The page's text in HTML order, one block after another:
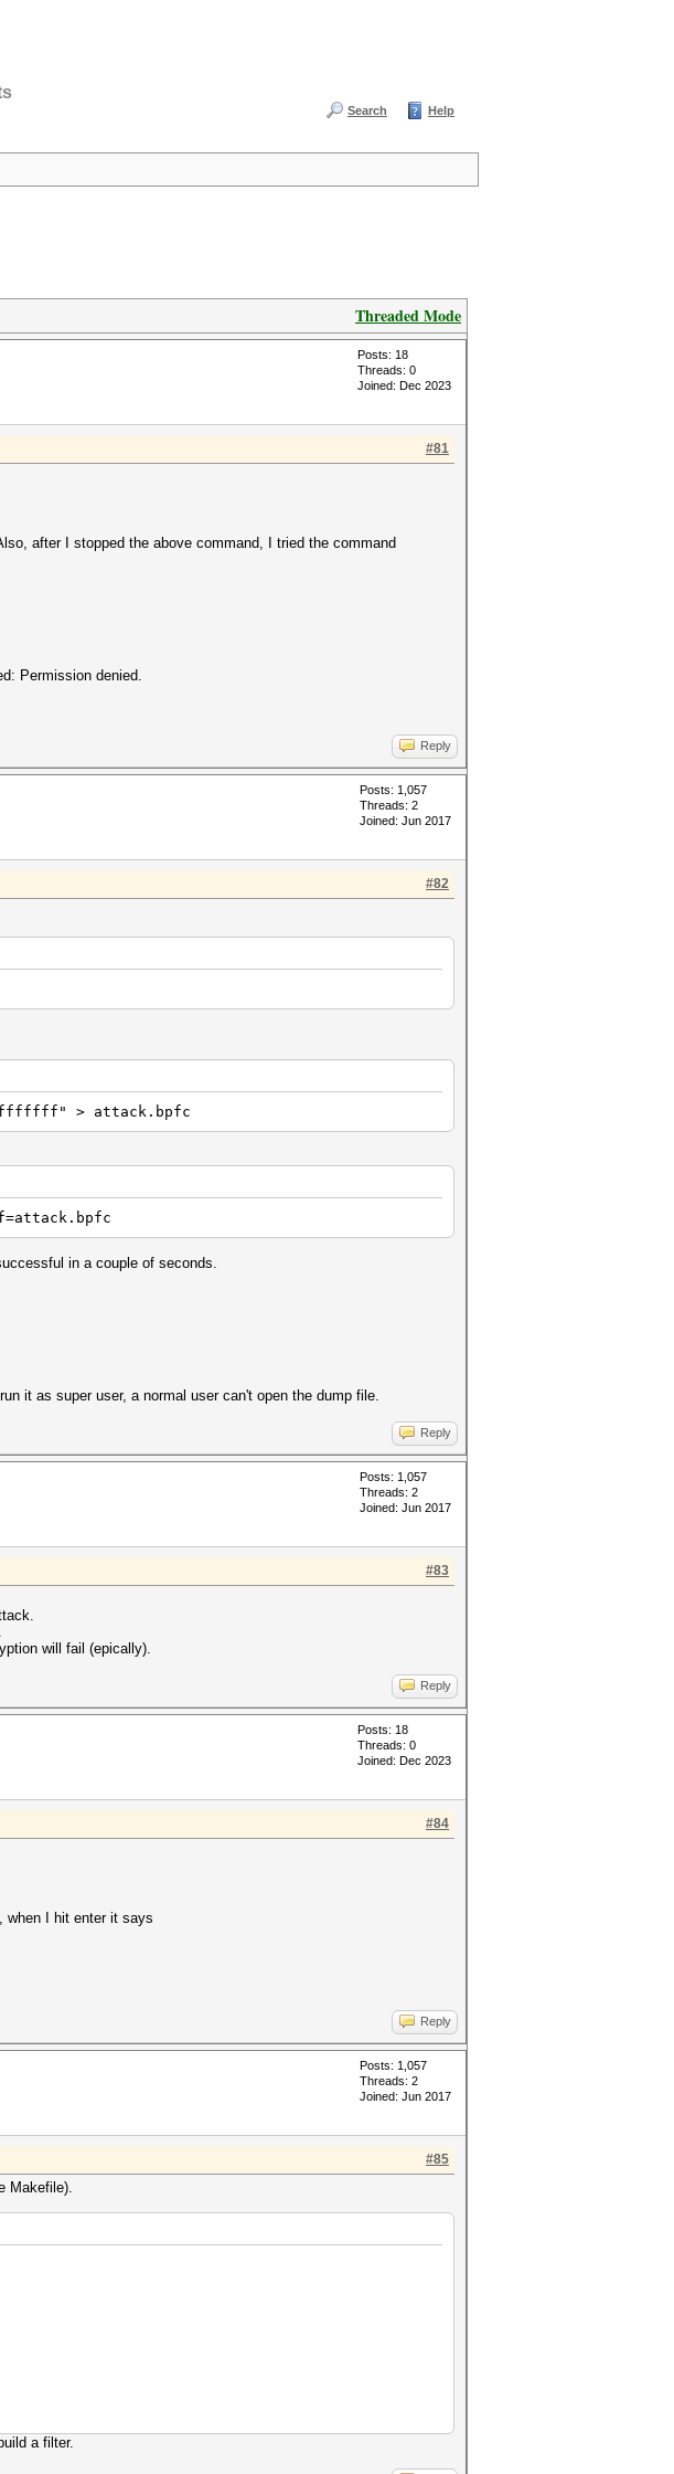
Search Help
Threaded Mode
Posts: 18
Threads: 0
Joined: Dec 2023
#81
after I stopped the above command, I tried the command
Permission denied.
Reply
Posts: 1,057
Threads: 2
Joined: Jun 2017
#82
> attack.bpfc
in a couple of seconds.
it as super user, a normal user can't open the dump file.
Reply
Posts: 1,057
Threads: 2
Joined: Jun 2017
#83
will fail (epically).
Reply
Posts: 18
Threads: 0
Joined: Dec 2023
#84
when I hit enter it says
Reply
Posts: 1,057
Threads: 2
Joined: Jun 2017
#85
Makefile).
a filter.